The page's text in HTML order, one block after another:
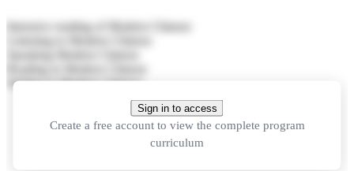
Intensive reading of Modern Chinese
Writing in Modern Chinese
Sign in to access
Create a free account to view the complete program
curriculum